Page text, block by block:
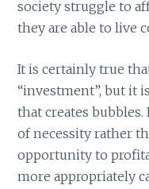
society struggle to
they are able to live
It is certainly true
“investment”, but it
that creates
of necessity rather
opportunity to
more appropriately